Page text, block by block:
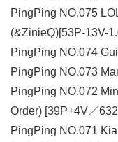
PingPing NO.075
(&ZinieQ)[53P-13V-
PingPing NO.074
PingPing NO.073
PingPing NO.072
Order) [39P+4V／
PingPing NO.071